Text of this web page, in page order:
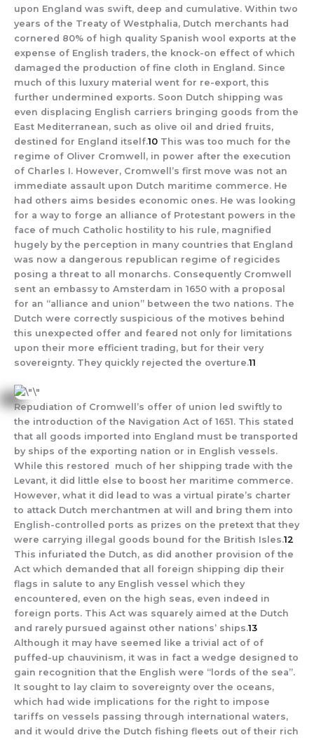
upon England was swift, deep and cumulative. Within two
years of the Treaty of Westphalia, Dutch merchants had
cornered 80% of high quality Spanish wool exports at the
expense of English traders, the knock-on effect of which
damaged the production of fine cloth in England. Since
much of this luxury material went for re-export, this
further undermined exports. Soon Dutch shipping was
even displacing English carriers bringing goods from the
East Mediterranean, such as olive oil and dried fruits,
destined for England itself.10 This was too much for the
regime of Oliver Cromwell, in power after the execution
of Charles I. However, Cromwell’s first move was not an
immediate assault upon Dutch maritime commerce. He
had others aims besides economic ones. He was looking
for a way to forge an alliance of Protestant powers in the
face of much Catholic hostility to his rule, magnified
hugely by the perception in many countries that England
was now a dangerous republican regime of regicides
posing a threat to all monarchs. Consequently Cromwell
sent an embassy to Amsterdam in 1650 with a proposal
for an “alliance and union” between the two nations. The
Dutch were correctly suspicious of the motives behind
this unexpected offer and feared not only for limitations
upon their more efficient trading, but for their very
sovereignty. They quickly rejected the overture.11
Repudiation of Cromwell’s offer of union led swiftly to
the introduction of the Navigation Act of 1651. This stated
that all goods imported into England must be transported
by ships of the exporting nation or in English vessels.
While this restored much of her shipping trade with the
Levant, it did little else to boost her maritime commerce.
However, what it did lead to was a virtual pirate’s charter
to attack Dutch merchantmen at will and bring them into
English-controlled ports as prizes on the pretext that they
were carrying illegal goods bound for the British Isles.12
This infuriated the Dutch, as did another provision of the
Act which demanded that all foreign shipping dip their
flags in salute to any English vessel which they
encountered, even on the high seas, even indeed in
foreign ports. This Act was squarely aimed at the Dutch
and rarely pursued against other nations’ ships.13
Although it may have seemed like a trivial act of of
puffed-up chauvinism, it was in fact a wedge designed to
gain recognition that the English were “lords of the sea”.
It sought to lay claim to sovereignty over the oceans,
which had wide implications for the right to impose
tariffs on vessels passing through international waters,
and it would drive the Dutch fishing fleets out of their rich